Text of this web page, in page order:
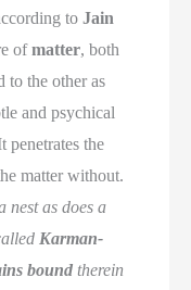
toJain
ofmatter, both
to the other as
and psychical
penetrates the
matter without.
nest as does a
Karman-
bound therein